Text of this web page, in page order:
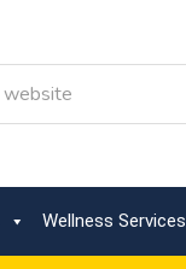
Wellness Services